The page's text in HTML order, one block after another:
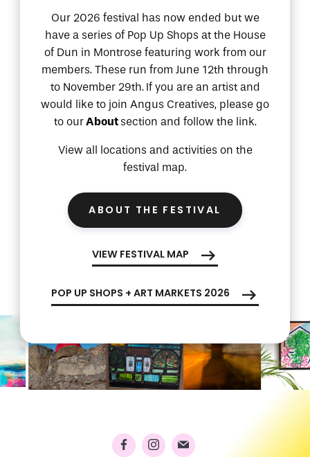
Our 2026 festival has now ended but we
have a series of Pop Up Shops at the House
of Dun in Montrose featuring work from our
members. These run from June 12th through
to November 29th. If you are an artist and
would like to join Angus Creatives, please go
to ourAbout section and follow the link.
View all locations and activities on the
festival map.
ABOUT THE FESTIVAL
VIEW FESTIVAL MAP
POP UP SHOPS + ART MARKETS 2026